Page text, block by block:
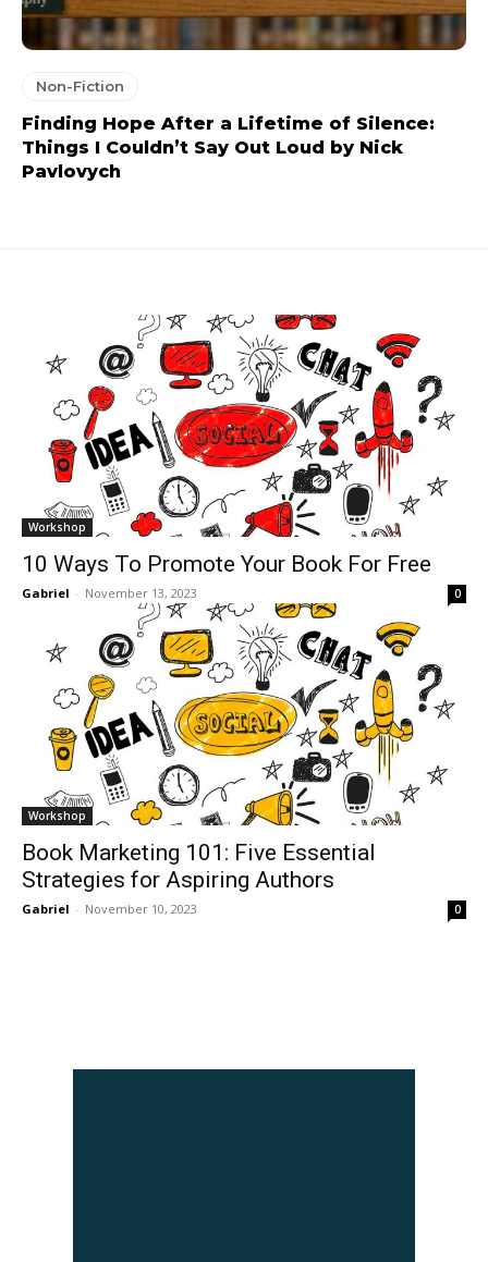
Non-Fiction
Finding Hope After a Lifetime of Silence:
Things I Couldn’t Say Out Loud by Nick
Pavlovych
Workshop
10 Ways To Promote Your Book For Free
Gabriel - November 13, 2023 0
Workshop
Book Marketing 101: Five Essential
Strategies for Aspiring Authors
Gabriel - November 10, 2023 0